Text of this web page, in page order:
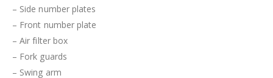
– Side number plates
– Front number plate
– Air filter box
– Fork guards
– Swing arm